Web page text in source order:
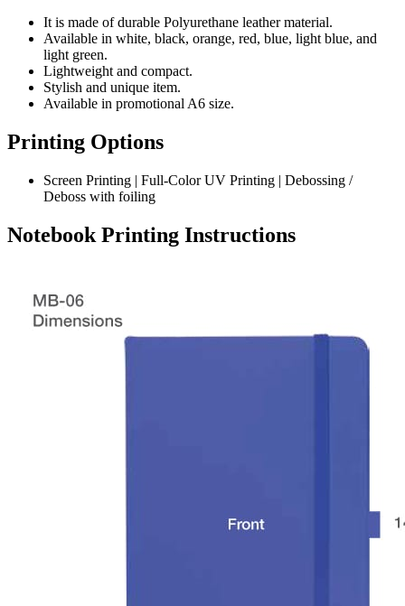
It is made of durable Polyurethane leather material.
Available in white, black, orange, red, blue, light blue, and
light green.
Lightweight and compact.
Stylish and unique item.
Available in promotional A6 size.
Printing Options
Screen Printing | Full-Color UV Printing | Debossing /
Deboss with foiling
Notebook Printing Instructions